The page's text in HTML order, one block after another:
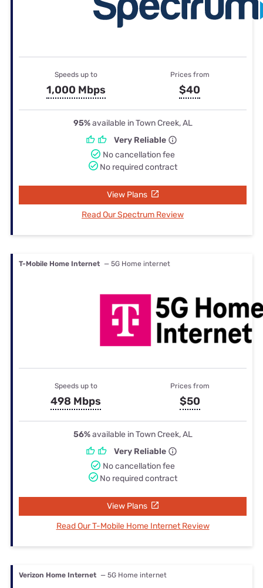
Speeds up to
1,000 Mbps
Prices from
$40
95%available in Town Creek, AL
Very Reliable
No cancellation fee
No required contract
View Plans
Read Our Spectrum Review
T-Mobile Home Internet — 5G Home internet
Speeds up to
498 Mbps
Prices from
$50
56%available in Town Creek, AL
Very Reliable
No cancellation fee
No required contract
View Plans
Read Our T-Mobile Home Internet Review
Verizon Home Internet — 5G Home internet